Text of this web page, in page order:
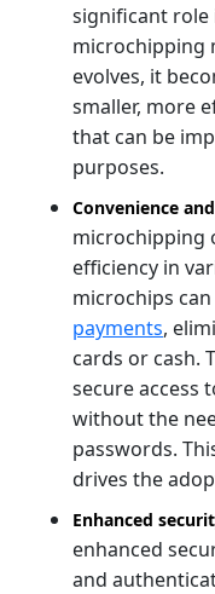
significant role
microchipping
evolves, it
smaller, more
that can be
purposes.
Convenience
microchipping
efficiency in
microchips
payments,
cards or cash.
secure access
without the
passwords.
drives the
Enhanced
enhanced
and